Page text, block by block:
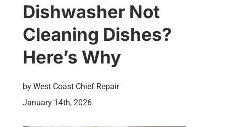
Dishwasher Not
Cleaning Dishes?
Here’s Why
by West Coast Chief Repair
January 14th, 2026